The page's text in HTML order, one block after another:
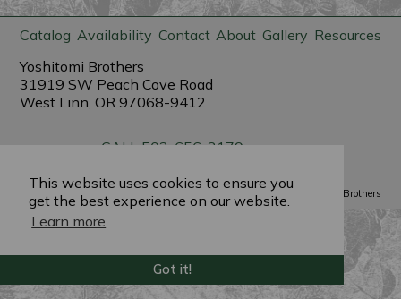
This website uses cookies to ensure you
get the best experience on our website.
Learn more
Got it!
Catalog Availability Contact About Gallery Resources
Yoshitomi Brothers
31919 SW Peach Cove Road
West Linn, OR 97068-9412
CALL 503-656-3179
Powered by PlantX ©2022 Yoshitomi Brothers